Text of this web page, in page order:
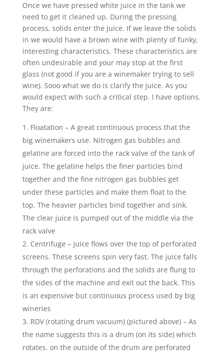
Once we have pressed white juice in the tank we
need to get it cleaned up. During the pressing
process, solids enter the juice. If we leave the solids
in we would have a brown wine with plenty of funky,
interesting characteristics. These characteristics are
often undesirable and your may stop at the first
glass (not good if you are a winemaker trying to sell
wine). Sooo what we do is clarify the juice. As you
would expect with such a critical step. I have options.
They are:
Floatation – A great continuous process that the
big winemakers use. Nitrogen gas bubbles and
gelatine are forced into the rack valve of the tank of
juice. The gelatine helps the finer particles bind
together and the fine nitrogen gas bubbles get
under these particles and make them float to the
top. The heavier particles bind together and sink.
The clear juice is pumped out of the middle via the
rack valve
Centrifuge – juice flows over the top of perforated
screens. These screens spin very fast. The juice falls
through the perforations and the solids are flung to
the sides of the machine and exit out the back. This
is an expensive but continuous process used by big
wineries
RDV (rotating drum vacuum) (pictured above) – As
the name suggests this is a drum (on its side) which
rotates. on the outside of the drum are perforated